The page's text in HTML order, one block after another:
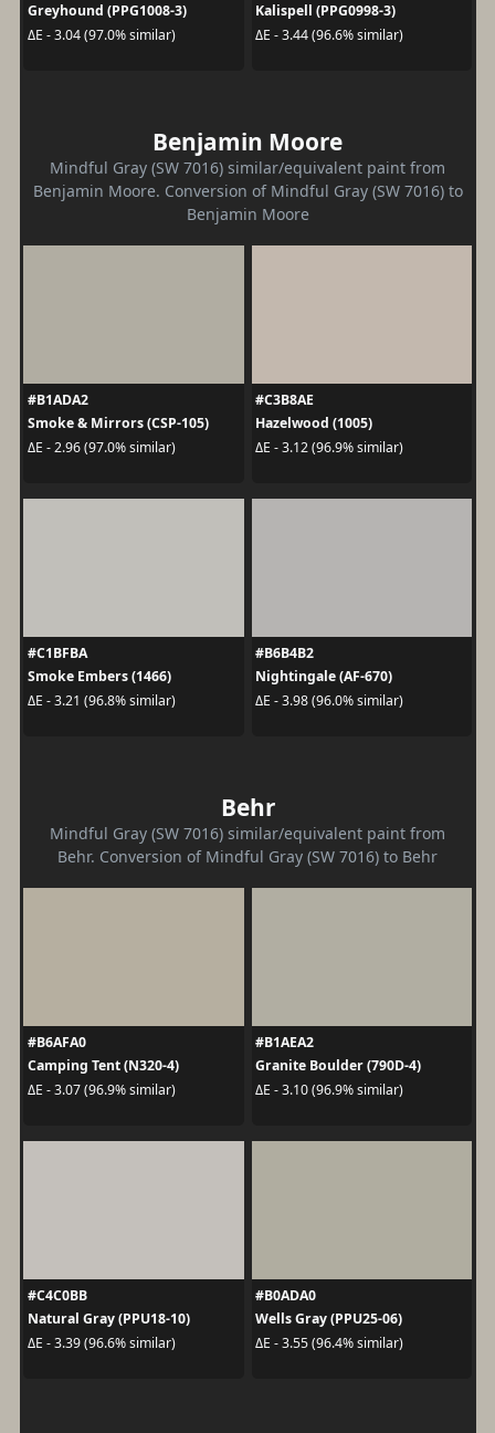
Greyhound (PPG1008-3)
ΔE - 3.04 (97.0% similar)
Kalispell (PPG0998-3)
ΔE - 3.44 (96.6% similar)
Benjamin Moore
Mindful Gray (SW 7016) similar/equivalent paint from
Benjamin Moore. Conversion of Mindful Gray (SW 7016) to
Benjamin Moore
#B1ADA2
Smoke & Mirrors (CSP-105)
ΔE - 2.96 (97.0% similar)
#C3B8AE
Hazelwood (1005)
ΔE - 3.12 (96.9% similar)
#C1BFBA
Smoke Embers (1466)
ΔE - 3.21 (96.8% similar)
#B6B4B2
Nightingale (AF-670)
ΔE - 3.98 (96.0% similar)
Behr
Mindful Gray (SW 7016) similar/equivalent paint from
Behr. Conversion of Mindful Gray (SW 7016) to Behr
#B6AFA0
Camping Tent (N320-4)
ΔE - 3.07 (96.9% similar)
#B1AEA2
Granite Boulder (790D-4)
ΔE - 3.10 (96.9% similar)
#C4C0BB
Natural Gray (PPU18-10)
ΔE - 3.39 (96.6% similar)
#B0ADA0
Wells Gray (PPU25-06)
ΔE - 3.55 (96.4% similar)